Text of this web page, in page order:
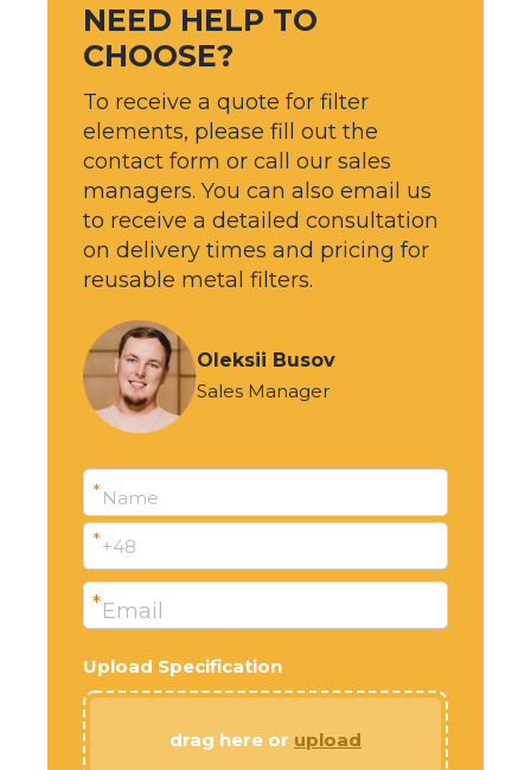
NEED HELP TO
CHOOSE?
To receive a quote for filter
elements, please fill out the
contact form or call our sales
managers. You can also email us
to receive a detailed consultation
on delivery times and pricing for
reusable metal filters.
Oleksii Busov
Sales Manager
Name
*
+48
*
Email
*
Upload Specification
drag here or upload